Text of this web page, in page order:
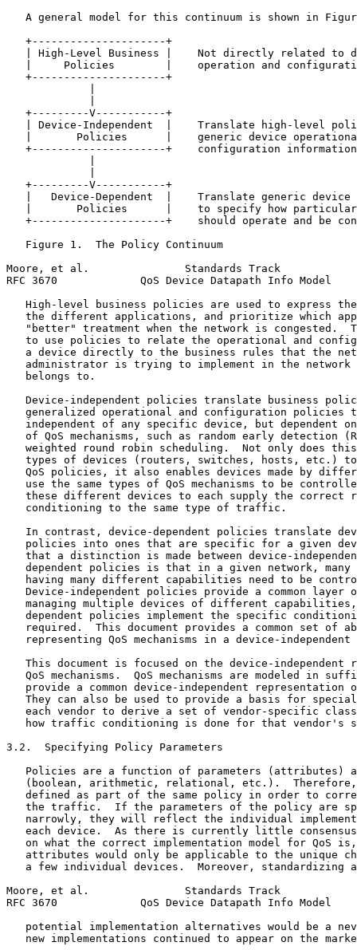
A general model for this continuum is shown in
   +---------------------+
| High-Level Business |    Not directly related to
|     Policies        |    operation and
   +---------------------+
   +---------V-----------+
| Device-Independent  |    Translate high-level
|       Policies      |    generic device
   +---------------------+    configuration information
   +---------V-----------+
|   Device-Dependent  |    Translate generic device
|       Policies      |    to specify how
+---------------------+    should operate and be
   Figure 1.  The Policy Continuum
Moore, et al.               Standards Track
RFC 3670             QoS Device Datapath Info Model
High-level business policies are used to express
the different applications, and prioritize which
"better" treatment when the network is congested.
to use policies to relate the operational and
a device directly to the business rules that the
administrator is trying to implement in the network
   belongs to.
Device-independent policies translate business
generalized operational and configuration policies
independent of any specific device, but dependent
of QoS mechanisms, such as random early detection
weighted round robin scheduling.  Not only does
types of devices (routers, switches, hosts, etc.)
QoS policies, it also enables devices made by
use the same types of QoS mechanisms to be
these different devices to each supply the correct
   conditioning to the same type of traffic.
In contrast, device-dependent policies translate
policies into ones that are specific for a given
that a distinction is made between device-
dependent policies is that in a given network, many
having many different capabilities need to be
Device-independent policies provide a common layer
managing multiple devices of different
dependent policies implement the specific
required.  This document provides a common set of
representing QoS mechanisms in a device-independent
This document is focused on the device-independent
QoS mechanisms.  QoS mechanisms are modeled in
provide a common device-independent representation
They can also be used to provide a basis for
each vendor to derive a set of vendor-specific
how traffic conditioning is done for that vendor's
3.2.  Specifying Policy Parameters
Policies are a function of parameters (attributes)
(boolean, arithmetic, relational, etc.).
defined as part of the same policy in order to
the traffic.  If the parameters of the policy are
narrowly, they will reflect the individual
each device.  As there is currently little
on what the correct implementation model for QoS
attributes would only be applicable to the unique
a few individual devices.  Moreover, standardizing
Moore, et al.               Standards Track
RFC 3670             QoS Device Datapath Info Model
potential implementation alternatives would be a
new implementations continued to appear on the